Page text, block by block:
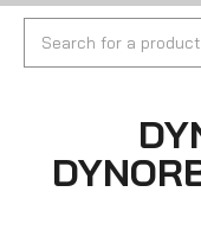
Search